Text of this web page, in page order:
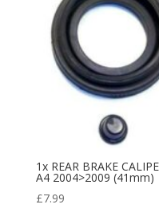
1x REAR BRAKE
A4 2004>2009 (41mm)
£7.99